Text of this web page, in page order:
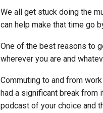
We all get stuck doing the
can help make that time go
One of the best reasons to
wherever you are and
Commuting to and from
had a significant break
podcast of your choice and